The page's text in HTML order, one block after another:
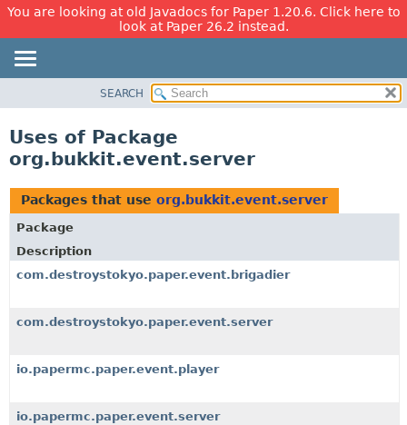
You are looking at old Javadocs for Paper 1.20.6. Click here to
look at Paper 26.2 instead.
CLASS
TREE
DEPRECATED
INDEX
HELP
SEARCH
Uses of Package
org.bukkit.event.server
Packages that use org.bukkit.event.server
Package
Description
com.destroystokyo.paper.event.brigadier
com.destroystokyo.paper.event.server
io.papermc.paper.event.player
io.papermc.paper.event.server